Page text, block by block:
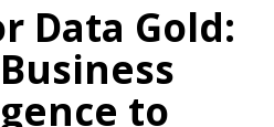
Data Gold:
to